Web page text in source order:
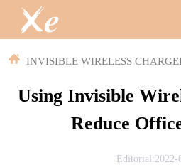
INVISIBLE WIRELESS
Using Invisible
Reduce
Editorial:2022-